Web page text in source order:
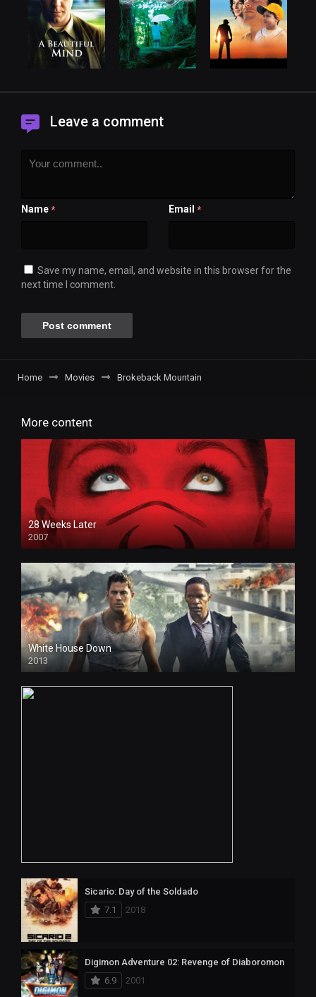
Leave a comment
Name * Email *
Save my name, email, and website in this browser for the
next time I comment.
Home Movies Brokeback Mountain
More content
28 Weeks Later
2007
White House Down
2013
Sicario: Day of the Soldado
7.1
2018
Digimon Adventure 02: Revenge of Diaboromon
6.9
2001